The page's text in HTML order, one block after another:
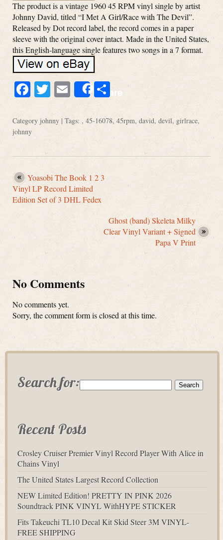
The product is a vintage 1960 45 RPM vinyl single by artist
Johnny David, titled “I Met A Girl/Race with The Devil”.
Released by Dot record label, the record comes in a paper
sleeve with the original cover intact. Made in the United States,
this English-language single features two songs in a 7 format.
Facebook
Twitter
EmailShareShare
Category johnny | Tags: , 45-16078, 45rpm, david, devil, girlrace,
johnny
Yoasobi The Book 1 2 3
Vinyl LP Record Limited
Edition Set of 3 DHL Fedex
Ghost (band) Skeleta Milky
Clear Vinyl Variant + Signed
Papa V Print
No Comments
No comments yet.
Sorry, the comment form is closed at this time.
Search for:
Recent Posts
Crosley Cruiser Premier Vinyl Record Player With Alice in
Chains Vinyl
The United States Largest Record Collection
NEW Limited Edition! PRETTY IN PINK 2026
Soundtrack PINK VINYL WithHYPE STICKER
Fits Takeuchi TL10 Decal Kit Skid Steer 3M VINYL-
FREE SHIPPING